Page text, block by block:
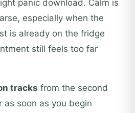
panic download. Calm is
especially when the
is already on the fridge
still feels too far
tracks from the second
soon as you begin